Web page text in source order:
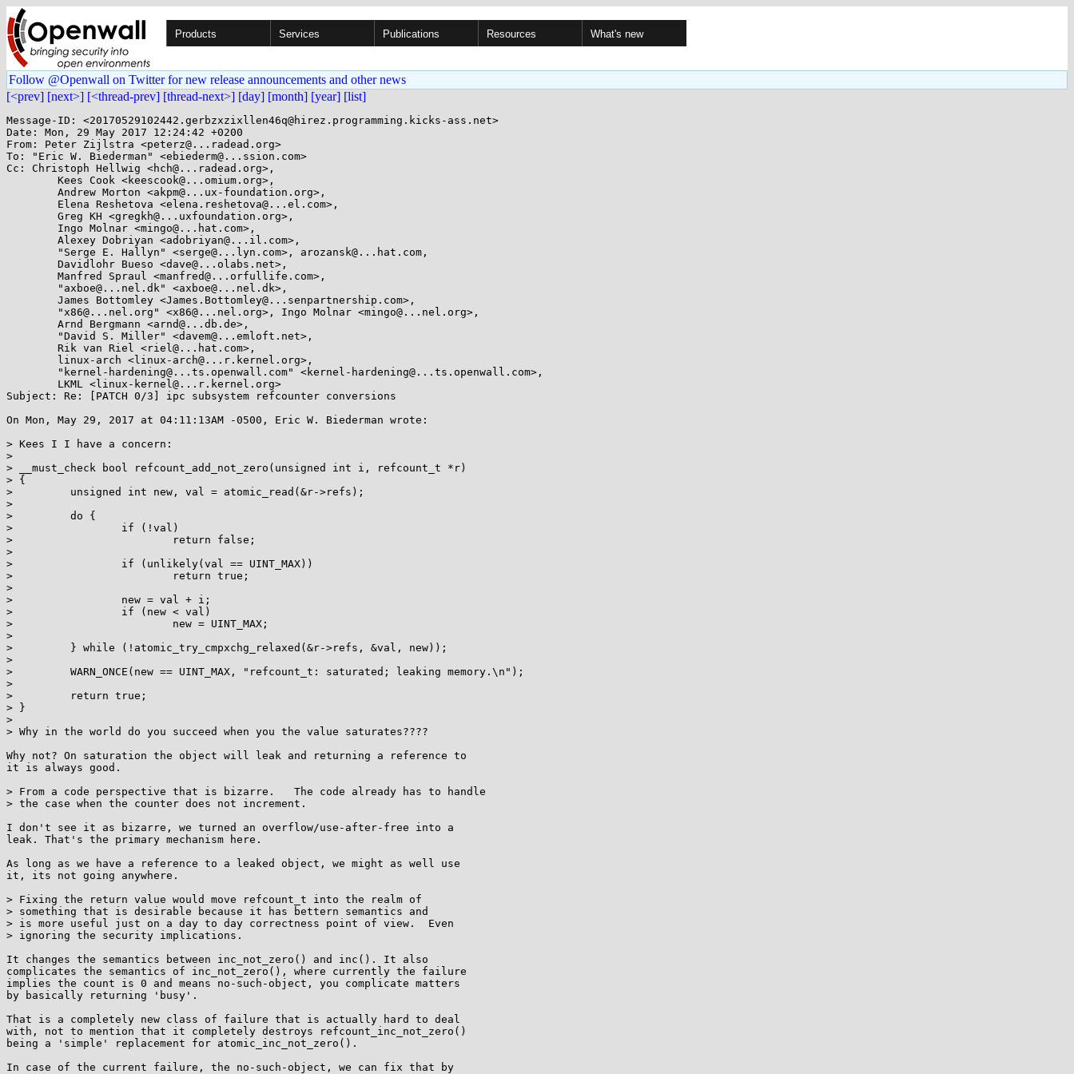
Products Services Publications Resources What's new
Follow @Openwall on Twitter for new release announcements and other news
[<prev] [next>] [<thread-prev] [thread-next>] [day] [month] [year] [list]
Message-ID: <20170529102442.gerbzxzixllen46q@hirez.programming.kicks-ass.net>
Date: Mon, 29 May 2017 12:24:42 +0200
From: Peter Zijlstra <peterz@...radead.org>
To: "Eric W. Biederman" <ebiederm@...ssion.com>
Cc: Christoph Hellwig <hch@...radead.org>,
Subject: Re: [PATCH 0/3] ipc subsystem refcounter conversions
On Mon, May 29, 2017 at 04:11:13AM -0500, Eric W. Biederman wrote:
> Kees I I have a concern:
>
> __must_check bool refcount_add_not_zero(unsigned int i, refcount_t *r)
> {
>         unsigned int new, val = atomic_read(&r->refs);
>
>         do {
>                 if (!val)
>                         return false;
>
>                 if (unlikely(val == UINT_MAX))
>                         return true;
>
>                 new = val + i;
>                 if (new < val)
>                         new = UINT_MAX;
>
>         } while (!atomic_try_cmpxchg_relaxed(&r->refs, &val, new));
>
>         WARN_ONCE(new == UINT_MAX, "refcount_t: saturated; leaking memory.\n");
>
>         return true;
> }
>
> Why in the world do you succeed when you the value saturates????
Why not? On saturation the object will leak and returning a reference to
it is always good.
> From a code perspective that is bizarre.   The code already has to handle
> the case when the counter does not increment.
I don't see it as bizarre, we turned an overflow/use-after-free into a
leak. That's the primary mechanism here.
As long as we have a reference to a leaked object, we might as well use
it, its not going anywhere.
> Fixing the return value would move refcount_t into the realm of
> something that is desirable because it has bettern semantics and
> is more useful just on a day to day correctness point of view.  Even
> ignoring the security implications.
It changes the semantics between inc_not_zero() and inc(). It also
complicates the semantics of inc_not_zero(), where currently the failure
implies the count is 0 and means no-such-object, you complicate matters
by basically returning 'busy'.
That is a completely new class of failure that is actually hard to deal
with, not to mention that it completely destroys refcount_inc_not_zero()
being a 'simple' replacement for atomic_inc_not_zero().
In case of the current failure, the no-such-object, we can fix that by